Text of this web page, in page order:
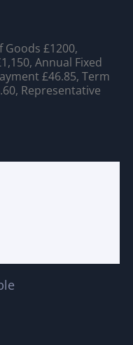
Goods £1200,
Annual Fixed
£46.85, Term
Representative